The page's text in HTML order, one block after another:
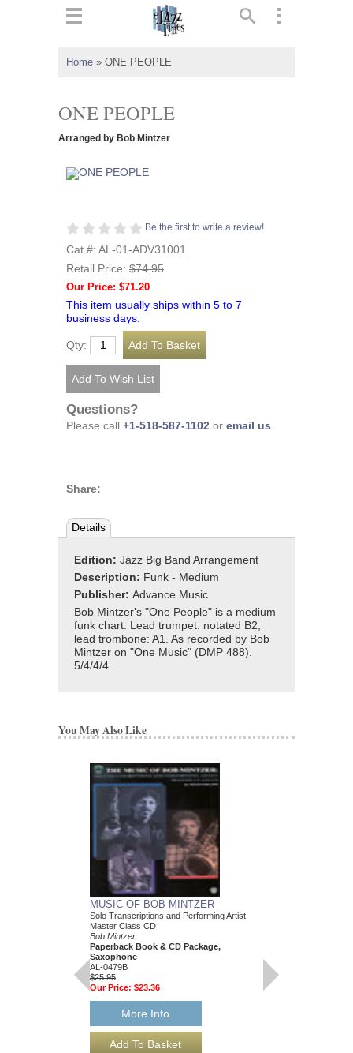
Home » ONE PEOPLE
ONE PEOPLE
Arranged by Bob Mintzer
Be the first to write a review!
Cat #: AL-01-ADV31001
Retail Price: $74.95
Our Price: $71.20
This item usually ships within 5 to 7
business days.
Qty:
Questions?
Please call +1-518-587-1102 or email us
Share:
Details
Edition: Jazz Big Band Arrangement
Description: Funk - Medium
Publisher: Advance Music
Bob Mintzer's "One People" is a medium
funk chart. Lead trumpet: notated B2;
lead trombone: A1. As recorded by Bob
Mintzer on "One Music" (DMP 488).
5/4/4/4.
You May Also Like
MUSIC OF BOB MINTZER
Solo Transcriptions and Performing Artist
Master Class CD
Bob Mintzer
Paperback Book & CD Package,
Saxophone
AL-0479B
$25.95
Our Price: $23.36
More Info